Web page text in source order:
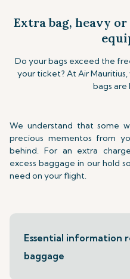
Extra bag, heavy
Do your bags exceed the
your ticket? At Air
bags
We understand that some
precious mementos from
behind. For an extra
excess baggage in our hold
need on your flight.
Essential information
baggage